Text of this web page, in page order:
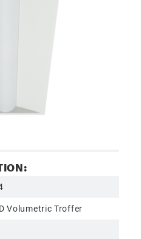
Volumetric Troffer